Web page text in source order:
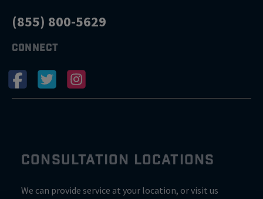
(855) 800-5629
CONNECT
CONSULTATION LOCATIONS
We can provide service at your location, or visit us